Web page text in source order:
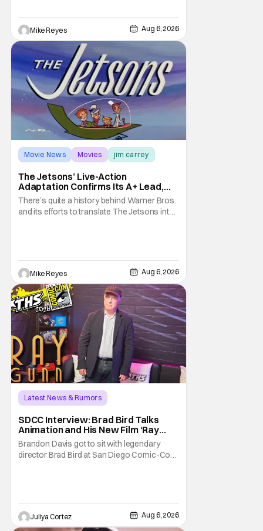
treatment of Nintendo's massive
Mike Reyes Aug 6, 2026
Movie News Movies jim carrey
The Jetsons’ Live-Action
Adaptation Confirms Its A+ Lead,
And I Can’t Imagine Anyone Else
There’s quite a history behind Warner Bros.
and its efforts to translate The Jetsons into
Trevorrow. While there’s still no movement
Mike Reyes Aug 6, 2026
Latest News & Rumors
SDCC Interview: Brad Bird Talks
Animation and His New Film ‘Ray
Gunn’
Brandon Davis got to sit with legendary
director Brad Bird at San Diego Comic-Con
about his first time appearing at
Juliya Cortez Aug 6, 2026